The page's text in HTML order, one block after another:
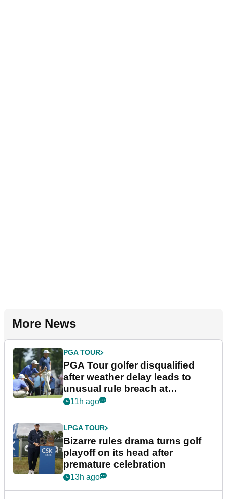
More News
PGA TOUR
PGA Tour golfer disqualified
after weather delay leads to
unusual rule breach at
Wyndham Championship
11h ago
LPGA TOUR
Bizarre rules drama turns golf
playoff on its head after
premature celebration
13h ago